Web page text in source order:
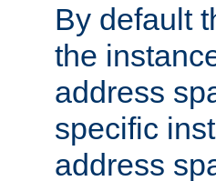
By default
the
address
specific
address